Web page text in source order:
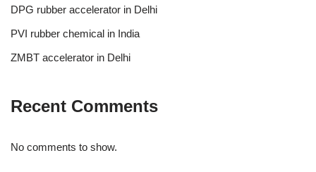
DPG rubber accelerator in Delhi
PVI rubber chemical in India
ZMBT accelerator in Delhi
Recent Comments
No comments to show.